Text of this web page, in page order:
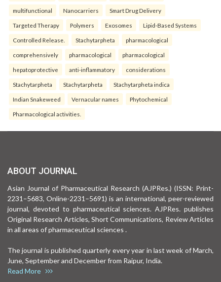
multifunctional Nanocarriers Smart Drug Delivery
Targeted Therapy Polymers Exosomes Lipid-Based Systems
Controlled Release. Stachytarpheta pharmacological
comprehensively pharmacological pharmacological
hepatoprotective anti-inflammatory considerations
Stachytarpheta Stachytarpheta Stachytarpheta indica
Indian Snakeweed Vernacular names Phytochemical
Pharmacological activities.
ABOUT JOURNAL
Asian Journal of Pharmaceutical Research (AJPRes.) (ISSN: Print-
2231–5683, Online-2231–5691) is an international, peer-reviewed
journal, devoted to pharmaceutical sciences. AJPRes. publishes
Original Research Articles, Short Communications, Review Articles
in all areas of pharmaceutical sciences .
The journal is published quarterly every year in last week of March,
June, September and December from Raipur, India.
Read More